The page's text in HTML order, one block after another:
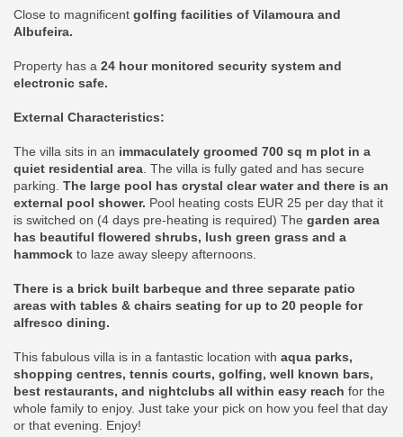
Close to magnificent golfing facilities of Vilamoura and
Albufeira.
Property has a 24 hour monitored security system and
electronic safe.
External Characteristics:
The villa sits in an immaculately groomed 700 sq m plot in a
quiet residential area . The villa is fully gated and has secure
parking. The large pool has crystal clear water and there is an
external pool shower. Pool heating costs EUR 25 per day that it
is switched on (4 days pre-heating is required) The garden area
has beautiful flowered shrubs, lush green grass and a
hammock to laze away sleepy afternoons.
There is a brick built barbeque and three separate patio
areas with tables & chairs seating for up to 20 people for
alfresco dining.
This fabulous villa is in a fantastic location with aqua parks,
shopping centres, tennis courts, golfing, well known bars,
best restaurants, and nightclubs all within easy reach for the
whole family to enjoy. Just take your pick on how you feel that day
or that evening. Enjoy!